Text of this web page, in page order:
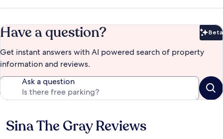
Have a question? Beta
Get instant answers with AI powered search of property
information and reviews.
Ask a question
Reviews
Sina The Gray Reviews